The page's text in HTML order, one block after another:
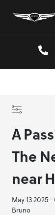
A
The
near
May 13 2025 -
Bruno